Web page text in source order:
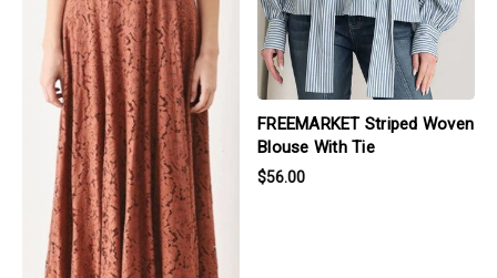
FREEMARKET Striped Woven
Blouse With Tie
$56.00